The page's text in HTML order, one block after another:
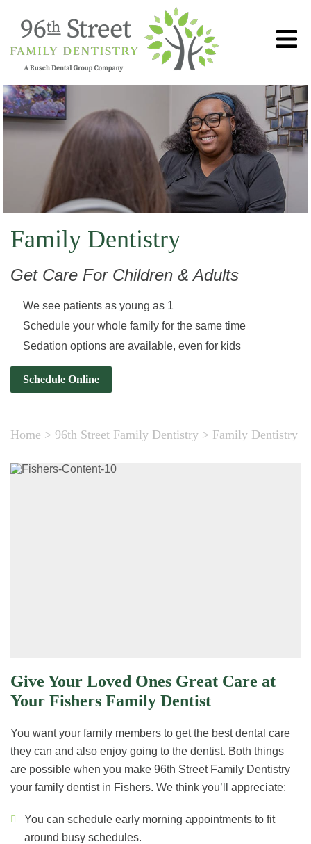
Family Dentistry
Get Care For Children & Adults
We see patients as young as 1
Schedule your whole family for the same time
Sedation options are available, even for kids
Schedule Online
Home > 96th Street Family Dentistry > Family Dentistry
Give Your Loved Ones Great Care at
Your Fishers Family Dentist
You want your family members to get the best dental care
they can and also enjoy going to the dentist. Both things
are possible when you make 96th Street Family Dentistry
your family dentist in Fishers. We think you’ll appreciate:
You can schedule early morning appointments to fit
around busy schedules.